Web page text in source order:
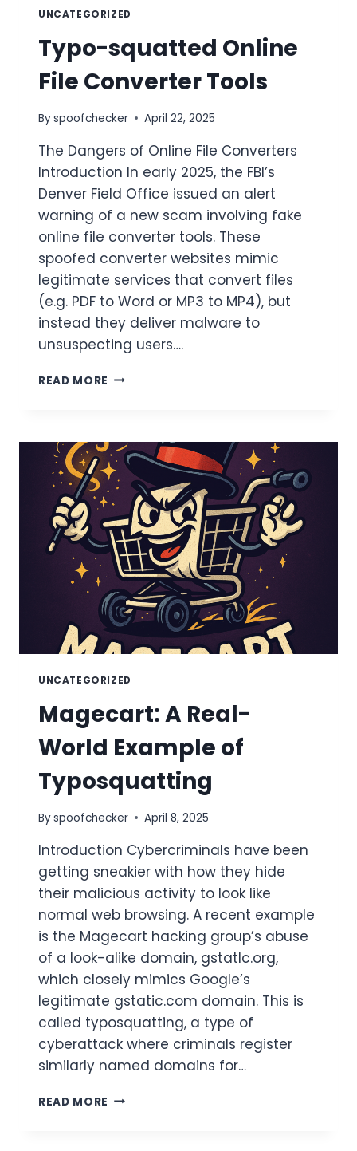
UNCATEGORIZED
Typo-squatted Online
File Converter Tools
Byspoofchecker April 22, 2025
The Dangers of Online File Converters
Introduction In early 2025, the FBI’s
Denver Field Office issued an alert
warning of a new scam involving fake
online file converter tools. These
spoofed converter websites mimic
legitimate services that convert files
(e.g. PDF to Word or MP3 to MP4), but
instead they deliver malware to
unsuspecting users….
READ MORE TYPO-
CONVERTER
TOOLS
UNCATEGORIZED
Magecart: A Real-
World Example of
Typosquatting
Byspoofchecker April 8, 2025
Introduction Cybercriminals have been
getting sneakier with how they hide
their malicious activity to look like
normal web browsing. A recent example
is the Magecart hacking group’s abuse
of a look-alike domain, gstatlc.org,
which closely mimics Google’s
legitimate gstatic.com domain. This is
called typosquatting, a type of
cyberattack where criminals register
similarly named domains for…
READ MORE MAGECART: